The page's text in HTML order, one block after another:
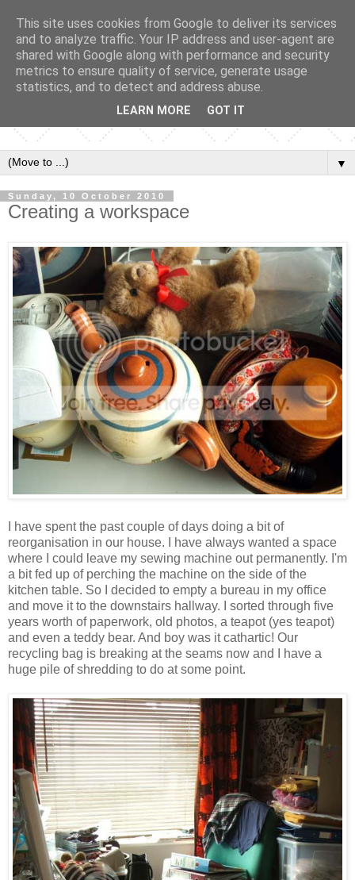
▼
Sunday, 10 October 2010
Creating a workspace
I have spent the past couple of days doing a bit of
reorganisation in our house. I have always wanted a space
where I could leave my sewing machine out permanently. I'm
a bit fed up of perching the machine on the side of the
kitchen table. So I decided to empty a bureau in my office
and move it to the downstairs hallway. I sorted through five
years worth of paperwork, old photos, a teapot (yes teapot)
and even a teddy bear. And boy was it cathartic! Our
recycling bag is breaking at the seams now and I have a
huge pile of shredding to do at some point.
This site uses cookies from Google to deliver its services
and to analyze traffic. Your IP address and user-agent are
shared with Google along with performance and security
metrics to ensure quality of service, generate usage
statistics, and to detect and address abuse.
LEARN MORE GOT IT